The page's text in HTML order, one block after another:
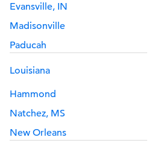
Evansville, IN
Madisonville
Paducah
Louisiana
Hammond
Natchez, MS
New Orleans